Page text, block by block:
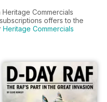
Commercials
offers to the
Heritage Commercials